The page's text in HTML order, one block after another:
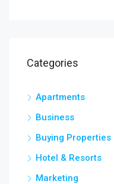
Categories
Apartments
Business
Buying Properties
Hotel & Resorts
Marketing